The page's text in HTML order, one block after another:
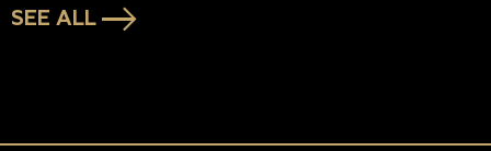
SEE ALL